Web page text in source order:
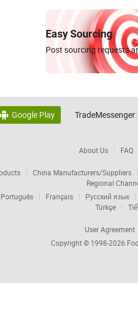
Easy Sourcing
Post sourcing requests
 Google Play TradeMessenger:
About Us FAQ
China Manufacturers/Suppliers
Regional
Português Français
Русский язык
Türkçe
User Agreement
Copyright © 1998-2026